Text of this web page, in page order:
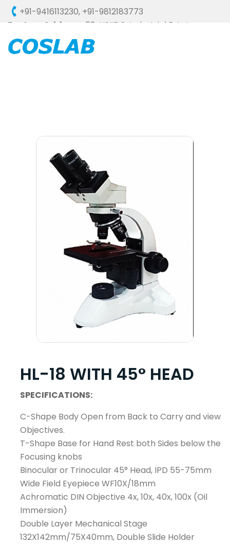
+91-9416113230, +91-9812183773
Factory Address : 58, HSIIDC, Industrial Estate,
Ambala Cantt - 133006 (HARYANA), INDIA
HL-18 WITH 45° HEAD
SPECIFICATIONS:
C-Shape Body Open from Back to Carry and view
Objectives.
T-Shape Base for Hand Rest both Sides below the
Focusing knobs
Binocular or Trinocular 45° Head, IPD 55-75mm
Wide Field Eyepiece WF10X/18mm
Achromatic DIN Objective 4x, 10x, 40x, 100x (Oil
Immersion)
Double Layer Mechanical Stage
132X142mm/75X40mm, Double Slide Holder